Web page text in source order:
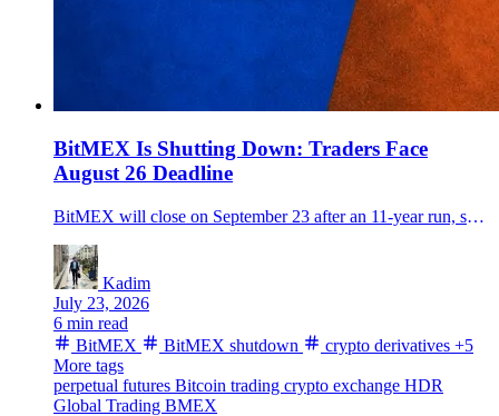
BitMEX Is Shutting Down: Traders Face
August 26 Deadline
BitMEX will close on September 23 after an 11-year run, setting an August 26 reduce-only deadline and warning that open positions may be force closed.
Kadim
July 23, 2026
6 min read
BitMEX
BitMEX shutdown crypto derivatives +5
More tags
perpetual futures Bitcoin trading crypto exchange HDR
Global Trading BMEX